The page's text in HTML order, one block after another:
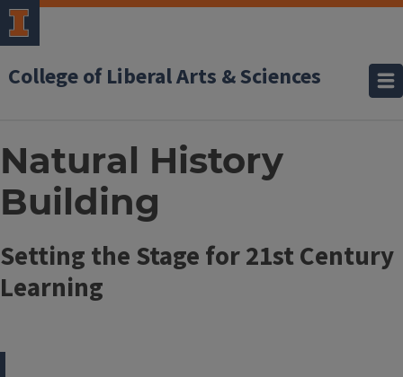
College of Liberal Arts & Sciences
Natural History
Building
Setting the Stage for 21st Century
Learning